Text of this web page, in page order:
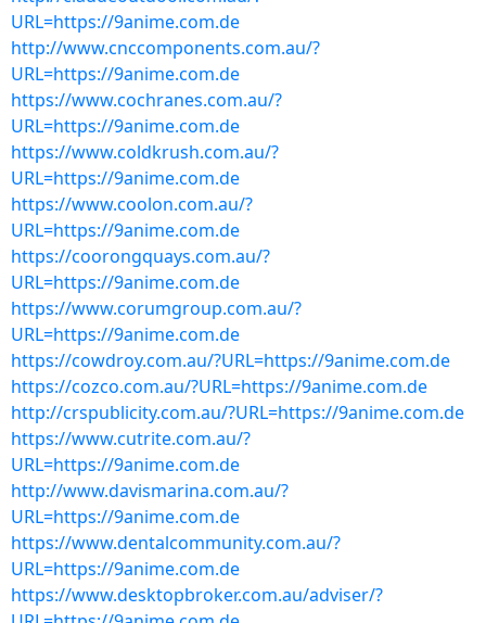
URL=https://9anime.com.de
http://www.cnccomponents.com.au/?
URL=https://9anime.com.de
https://www.cochranes.com.au/?
URL=https://9anime.com.de
https://www.coldkrush.com.au/?
URL=https://9anime.com.de
https://www.coolon.com.au/?
URL=https://9anime.com.de
https://coorongquays.com.au/?
URL=https://9anime.com.de
https://www.corumgroup.com.au/?
URL=https://9anime.com.de
https://cowdroy.com.au/?URL=https://9anime.com.de
https://cozco.com.au/?URL=https://9anime.com.de
http://crspublicity.com.au/?URL=https://9anime.com.de
https://www.cutrite.com.au/?
URL=https://9anime.com.de
http://www.davismarina.com.au/?
URL=https://9anime.com.de
https://www.dentalcommunity.com.au/?
URL=https://9anime.com.de
https://www.desktopbroker.com.au/adviser/?